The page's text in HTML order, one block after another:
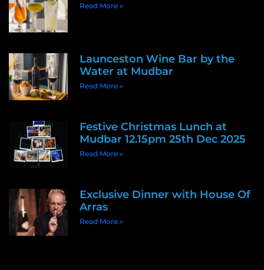
Read More »
Launceston Wine Bar by the
Water at Mudbar
Read More »
Festive Christmas Lunch at
Mudbar 12.15pm 25th Dec 2025
Read More »
Exclusive Dinner with House Of
Arras
Read More »